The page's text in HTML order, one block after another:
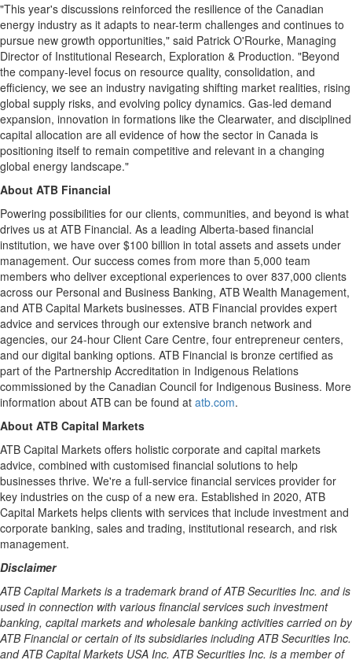
"This year's discussions reinforced the resilience of the Canadian
energy industry as it adapts to near-term challenges and continues to
pursue new growth opportunities," said Patrick O'Rourke, Managing
Director of Institutional Research, Exploration & Production. "Beyond
the company-level focus on resource quality, consolidation, and
efficiency, we see an industry navigating shifting market realities, rising
global supply risks, and evolving policy dynamics. Gas-led demand
expansion, innovation in formations like the Clearwater, and disciplined
capital allocation are all evidence of how the sector in Canada is
positioning itself to remain competitive and relevant in a changing
global energy landscape."
About ATB Financial
Powering possibilities for our clients, communities, and beyond is what
drives us at ATB Financial. As a leading Alberta-based financial
institution, we have over $100 billion in total assets and assets under
management. Our success comes from more than 5,000 team
members who deliver exceptional experiences to over 837,000 clients
across our Personal and Business Banking, ATB Wealth Management,
and ATB Capital Markets businesses. ATB Financial provides expert
advice and services through our extensive branch network and
agencies, our 24-hour Client Care Centre, four entrepreneur centers,
and our digital banking options. ATB Financial is bronze certified as
part of the Partnership Accreditation in Indigenous Relations
commissioned by the Canadian Council for Indigenous Business. More
information about ATB can be found at atb.com.
About ATB Capital Markets
ATB Capital Markets offers holistic corporate and capital markets
advice, combined with customised financial solutions to help
businesses thrive. We're a full-service financial services provider for
key industries on the cusp of a new era. Established in 2020, ATB
Capital Markets helps clients with services that include investment and
corporate banking, sales and trading, institutional research, and risk
management.
Disclaimer
ATB Capital Markets is a trademark brand of ATB Securities Inc. and is
used in connection with various financial services such investment
banking, capital markets and wholesale banking activities carried on by
ATB Financial or certain of its subsidiaries including ATB Securities Inc.
and ATB Capital Markets USA Inc. ATB Securities Inc. is a member of